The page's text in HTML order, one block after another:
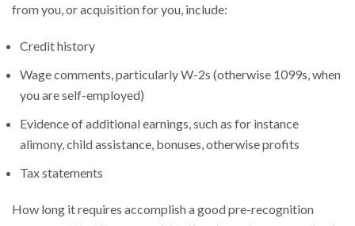
from you, or acquisition for you, include:
Credit history
Wage comments, particularly W-2s (otherwise 1099s, when
you are self-employed)
Evidence of additional earnings, such as for instance
alimony, child assistance, bonuses, otherwise profits
Tax statements
How long it requires accomplish a good pre-recognition